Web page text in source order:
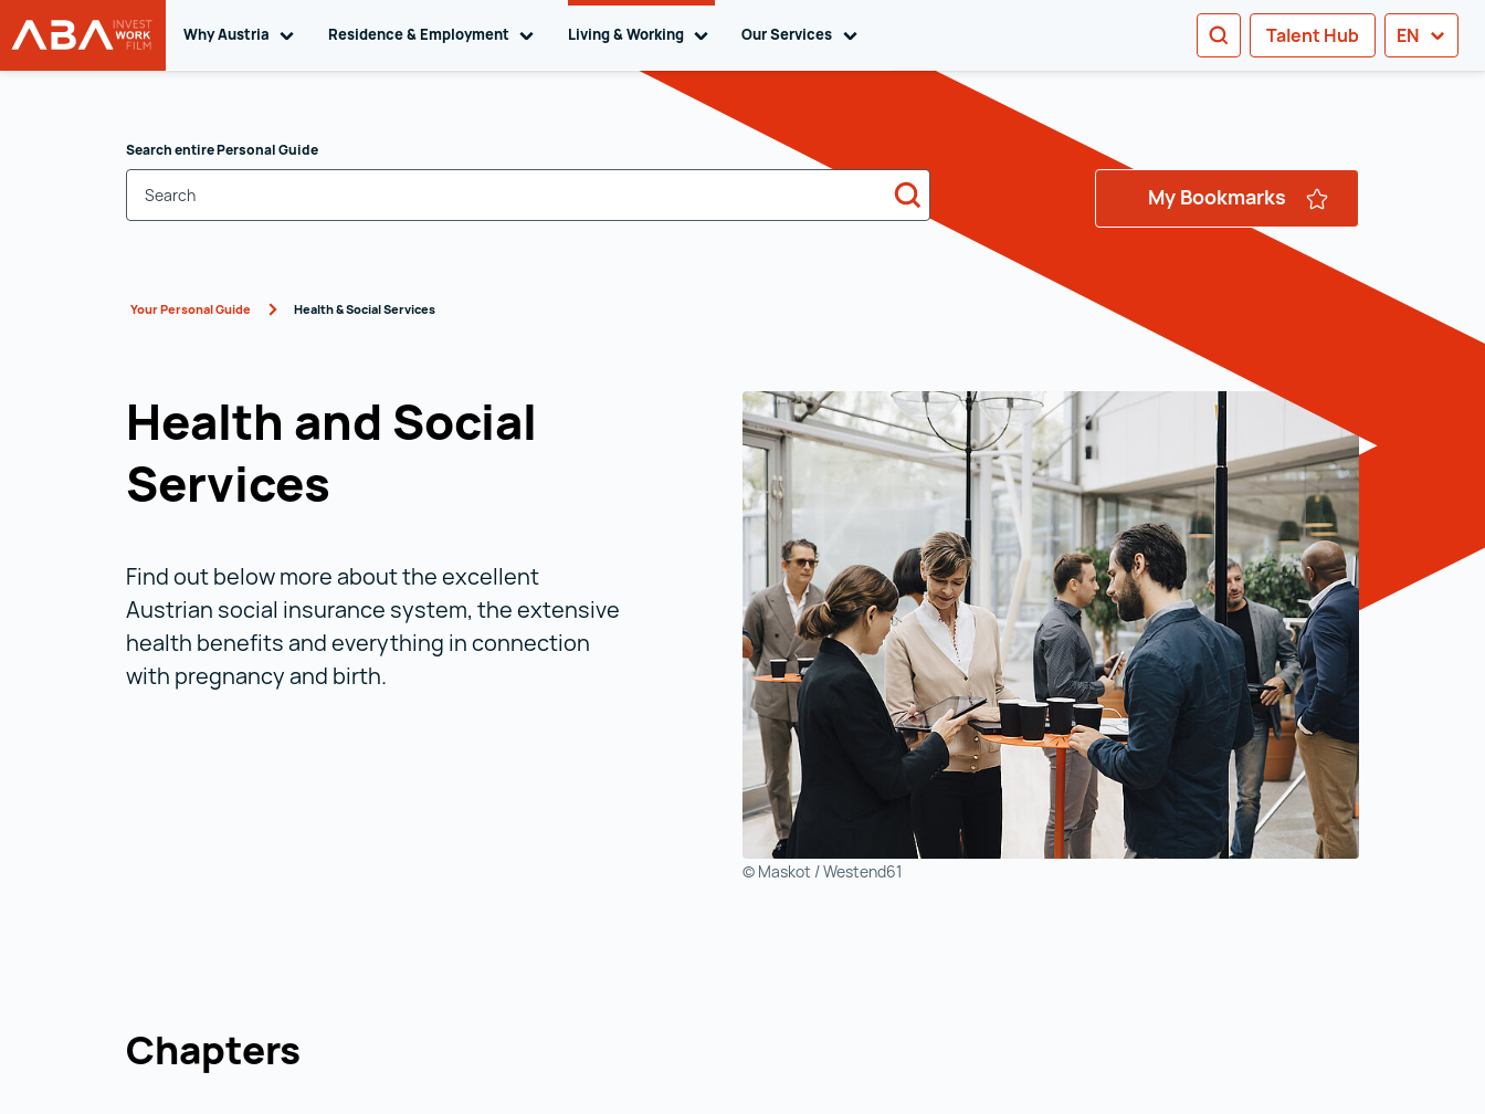
WORK in AUSTRIA
Why Austria Toggle sub navigation
Residence & Employment Toggle sub navigation
Living & Working Toggle sub navigation
Our Services Toggle sub navigation SEARCHTalent Hub EN
Search entire Personal Guide
Search My Bookmarks
Your Personal Guide Health & Social Services
© Maskot / Westend61
Health and Social
Services
Find out below more about the excellent
Austrian social insurance system, the extensive
health benefits and everything in connection
with pregnancy and birth.
Chapters